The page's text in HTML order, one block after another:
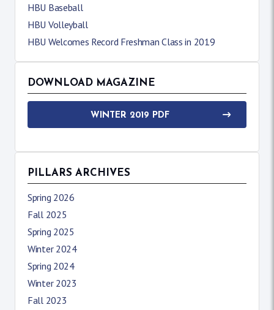
HBU Baseball
HBU Volleyball
HBU Welcomes Record Freshman Class in 2019
DOWNLOAD MAGAZINE
WINTER 2019 PDF
PILLARS ARCHIVES
Spring 2026
Fall 2025
Spring 2025
Winter 2024
Spring 2024
Winter 2023
Fall 2023